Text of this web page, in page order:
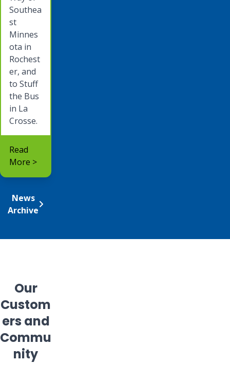
Southea
st
Minnes
ota in
Rochest
er, and
to Stuff
the Bus
in La
Crosse.
Read
More >
News
Archive
Our
Custom
ers and
Commu
nity